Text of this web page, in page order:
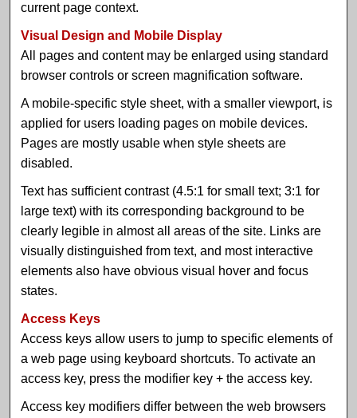
current page context.
Visual Design and Mobile Display
All pages and content may be enlarged using standard
browser controls or screen magnification software.
A mobile-specific style sheet, with a smaller viewport, is
applied for users loading pages on mobile devices.
Pages are mostly usable when style sheets are
disabled.
Text has sufficient contrast (4.5:1 for small text; 3:1 for
large text) with its corresponding background to be
clearly legible in almost all areas of the site. Links are
visually distinguished from text, and most interactive
elements also have obvious visual hover and focus
states.
Access Keys
Access keys allow users to jump to specific elements of
a web page using keyboard shortcuts. To activate an
access key, press the modifier key + the access key.
Access key modifiers differ between the web browsers